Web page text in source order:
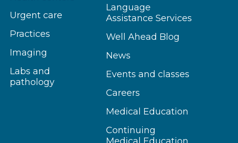
Urgent care
Practices
Imaging
Labs and
pathology
Language
Assistance Services
Well Ahead Blog
News
Events and classes
Careers
Medical Education
Continuing